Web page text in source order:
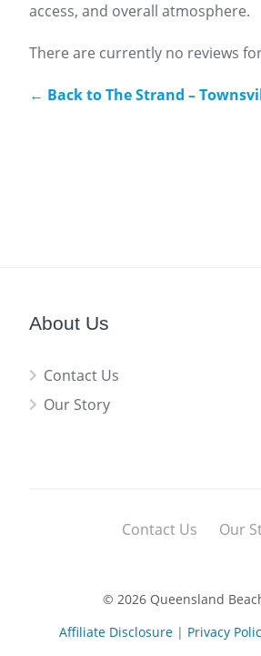
access, and overall atmosphere.
There are currently no reviews
← Back to The Strand –
About Us
Contact Us
Our Story
Contact Us Our
© 2026 Queensland
Affiliate Disclosure | Privacy